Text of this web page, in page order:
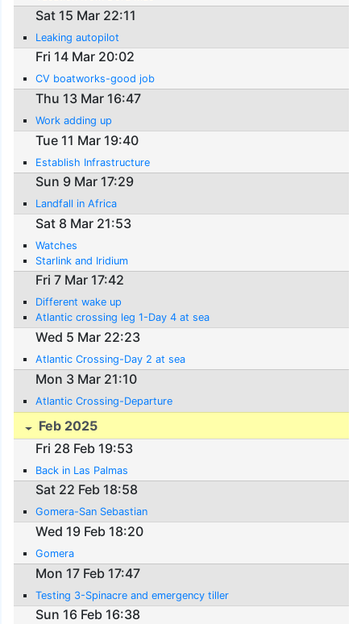
Sat 15 Mar 22:11
Leaking autopilot
Fri 14 Mar 20:02
CV boatworks-good job
Thu 13 Mar 16:47
Work adding up
Tue 11 Mar 19:40
Establish Infrastructure
Sun 9 Mar 17:29
Landfall in Africa
Sat 8 Mar 21:53
Watches
Starlink and Iridium
Fri 7 Mar 17:42
Different wake up
Atlantic crossing leg 1-Day 4 at sea
Wed 5 Mar 22:23
Atlantic Crossing-Day 2 at sea
Mon 3 Mar 21:10
Atlantic Crossing-Departure
Feb 2025
Fri 28 Feb 19:53
Back in Las Palmas
Sat 22 Feb 18:58
Gomera-San Sebastian
Wed 19 Feb 18:20
Gomera
Mon 17 Feb 17:47
Testing 3-Spinacre and emergency tiller
Sun 16 Feb 16:38